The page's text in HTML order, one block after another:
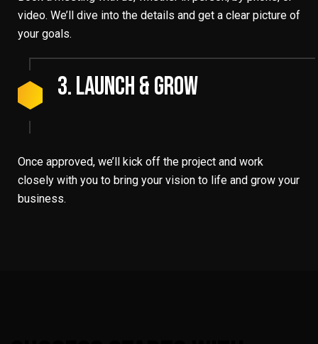
video. We’ll dive into the details and get a clear picture of
your goals.
3. Launch & Grow
Once approved, we’ll kick off the project and work
closely with you to bring your vision to life and grow your
business.